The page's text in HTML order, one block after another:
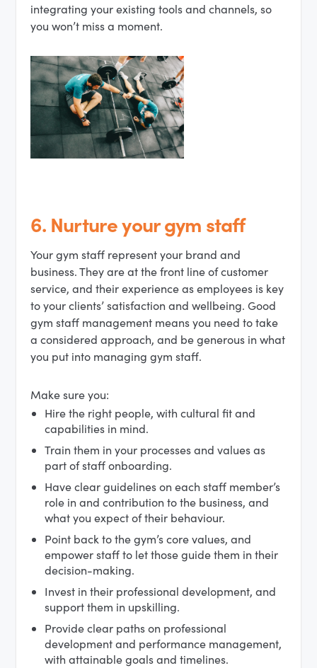
integrating your existing tools and channels, so
you won’t miss a moment.
6. Nurture your gym staff
Your gym staff represent your brand and
business. They are at the front line of customer
service, and their experience as employees is key
to your clients’ satisfaction and wellbeing. Good
gym staff management means you need to take
a considered approach, and be generous in what
you put into managing gym staff.
Make sure you:
Hire the right people, with cultural fit and
capabilities in mind.
Train them in your processes and values as
part of staff onboarding.
Have clear guidelines on each staff member’s
role in and contribution to the business, and
what you expect of their behaviour.
Point back to the gym’s core values, and
empower staff to let those guide them in their
decision-making.
Invest in their professional development, and
support them in upskilling.
Provide clear paths on professional
development and performance management,
with attainable goals and timelines.